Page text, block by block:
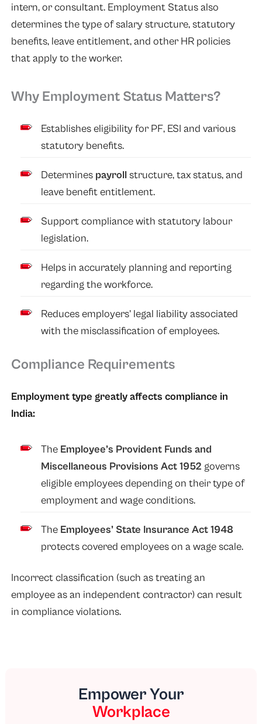
intern, or consultant. Employment Status also
determines the type of salary structure, statutory
benefits, leave entitlement, and other HR policies
that apply to the worker.
Why Employment Status Matters?
Establishes eligibility for PF, ESI and various
statutory benefits.
Determines payroll structure, tax status, and
leave benefit entitlement.
Support compliance with statutory labour
legislation.
Helps in accurately planning and reporting
regarding the workforce.
Reduces employers’ legal liability associated
with the misclassification of employees.
Compliance Requirements
Employment type greatly affects compliance in
India:
The Employee’s Provident Funds and
Miscellaneous Provisions Act 1952 governs
eligible employees depending on their type of
employment and wage conditions.
The Employees’ State Insurance Act 1948
protects covered employees on a wage scale.
Incorrect classification (such as treating an
employee as an independent contractor) can result
in compliance violations.
Empower Your
Workplace